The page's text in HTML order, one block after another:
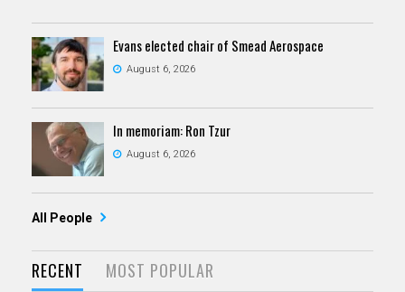
Evans elected chair of Smead Aerospace
August 6, 2026
In memoriam: Ron Tzur
August 6, 2026
All People
RECENT MOST POPULAR